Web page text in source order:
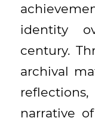
identity
century.
archival
narrative